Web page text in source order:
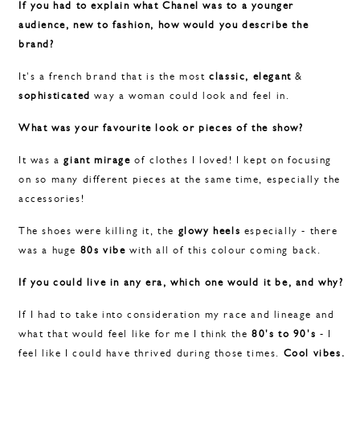
If you had to explain what Chanel was to a younger
audience, new to fashion, how would you describe the
brand?
It's a french brand that is the mostclassic, elegant &
sophisticated
way a woman could look and feel in.
What was your favourite look or pieces of the show?
It was a giant mirage of clothes I loved! I kept on focusing
on so many different pieces at the same time, especially the
accessories!
The shoes were killing it, the glowy heels especially - there
was a huge 80s vibe with all of this colour coming back.
If you could live in any era, which one would it be, and why?
If I had to take into consideration my race and lineage and
what that would feel like for me I think the80's to 90's - I
feel like I could have thrived during those times. Cool vibes.